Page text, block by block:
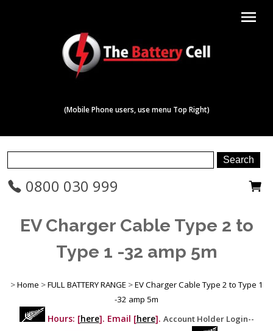
menu
(Mobile Phone users, use menu Top Right)
0800 030 999
EV Charger Cable Type 2 to
Type 1 -32 amp 5m
>Home >FULL BATTERY RANGE >EV Charger Cable Type 2 to Type 1
-32 amp 5m
Hours: [here]. Email [here]. Account Holder Login--